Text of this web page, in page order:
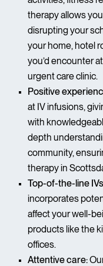
therapy allows
disrupting your
your home, hotel
you’d encounter
urgent care clinic.
Positive
at IV infusions,
with
depth
community,
therapy in
Top-of-the-line
incorporates
affect your well-
products like the
offices.
Attentive care: